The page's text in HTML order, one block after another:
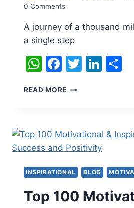
0 Comments
A journey of a thousand
a single step
WhatsApp
Facebook
Twitter
READ MORE INSPIRATIONAL
INSPIRATIONAL BLOG
Top 100